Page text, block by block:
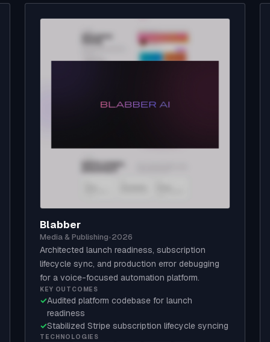
Blabber
Media & Publishing•2026
Architected launch readiness, subscription
lifecycle sync, and production error debugging
for a voice-focused automation platform.
KEY OUTCOMES
✓Audited platform codebase for launch
readiness
✓Stabilized Stripe subscription lifecycle syncing
TECHNOLOGIES